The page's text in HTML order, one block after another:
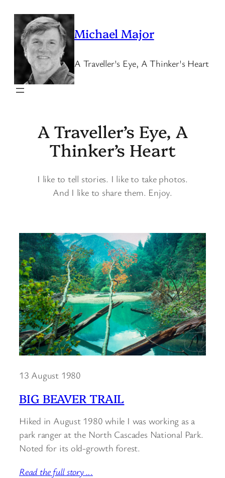
content
Michael Major
A Traveller's Eye, A Thinker's Heart
A Traveller’s Eye, A
Thinker’s Heart
I like to tell stories. I like to take photos.
And I like to share them. Enjoy.
13 August 1980
BIG BEAVER TRAIL
Hiked in August 1980 while I was working as a
park ranger at the North Cascades National Park.
Noted for its old-growth forest.
Read the full story ...